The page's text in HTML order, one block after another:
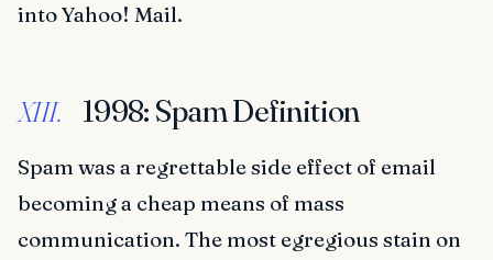
into Yahoo! Mail.
XIII. 1998: Spam Definition
Spam was a regrettable side effect of email
becoming a cheap means of mass
communication. The most egregious stain on